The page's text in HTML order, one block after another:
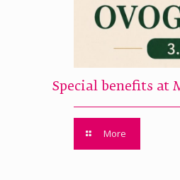
Special benefits at
More